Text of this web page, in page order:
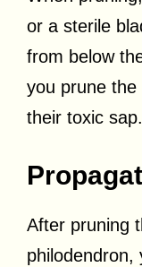
or a sterile
from below
you prune
their toxic sap.
After pruning
philodendron,